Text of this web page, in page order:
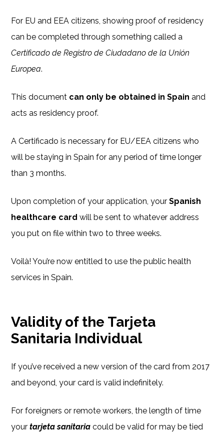
For EU and EEA citizens, showing proof of residency
can be completed through something called a
Certificado de Registro de Ciudadano de la Unión
Europea.
This document can only be obtained in Spain and
acts as residency proof.
A Certificado is necessary for EU/EEA citizens who
will be staying in Spain for any period of time longer
than 3 months.
Upon completion of your application, yourSpanish
healthcare card will be sent to whatever address
you put on file within two to three weeks.
Voilà! You’re now entitled to use the public health
services in Spain.
Validity of the Tarjeta
Sanitaria Individual
If you’ve received a new version of the card from 2017
and beyond, your card is valid indefinitely.
For foreigners or remote workers, the length of time
yourtarjeta sanitaria could be valid for may be tied